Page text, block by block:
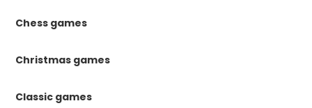
Chess games
Christmas games
Classic games